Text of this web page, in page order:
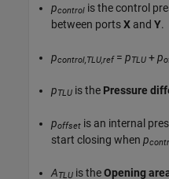
pcontrol is the control
between portsX and Y.
pcontrol,TLU,ref= pTLU +p
pTLU is the Pressure
poffset is an internal
start closing when p
ATLU is theOpening